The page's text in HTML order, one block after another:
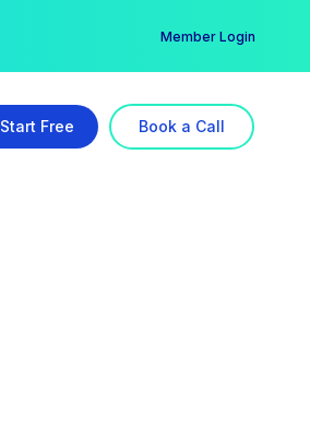
Member Login
Start Free Book a Call